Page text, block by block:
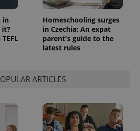
in
it?
Homeschooling surges
in Czechia: An expat
parent's guide to the
latest rules
ARTICLES
a site and
used to
calculate
visitor,
session
and
Analytics to
persist
session
state.